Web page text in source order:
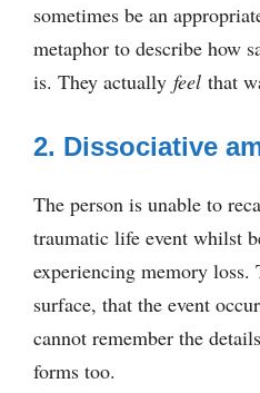
sometimes be an
metaphor to describe how
is. They actually feel that
2. Dissociative
The person is unable to
traumatic life event whilst
experiencing memory loss.
surface, that the event
cannot remember the
forms too.